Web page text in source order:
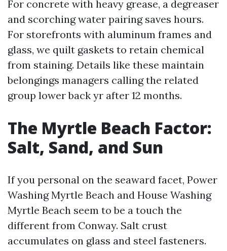
For concrete with heavy grease, a degreaser
and scorching water pairing saves hours.
For storefronts with aluminum frames and
glass, we quilt gaskets to retain chemical
from staining. Details like these maintain
belongings managers calling the related
group lower back yr after 12 months.
The Myrtle Beach Factor:
Salt, Sand, and Sun
If you personal on the seaward facet, Power
Washing Myrtle Beach and House Washing
Myrtle Beach seem to be a touch the
different from Conway. Salt crust
accumulates on glass and steel fasteners.